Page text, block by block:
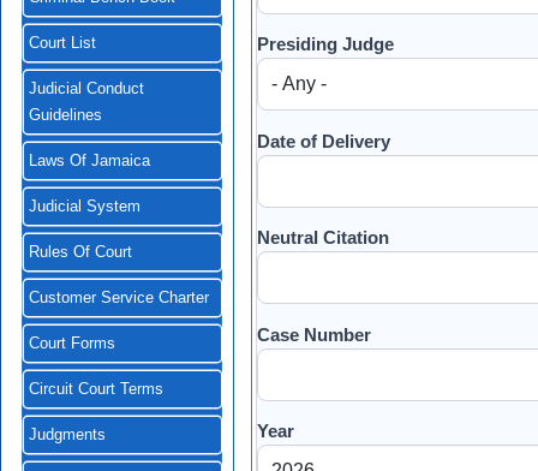
Court List
Judicial Conduct
Guidelines
Laws Of Jamaica
Judicial System
Rules Of Court
Customer Service Charter
Court Forms
Circuit Court Terms
Judgments
Presiding Judge
Date of Delivery
Neutral Citation
Case Number
Year